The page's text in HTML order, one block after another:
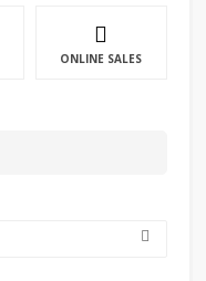
ONLINE SALES